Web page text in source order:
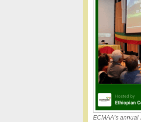
ECMAA’s